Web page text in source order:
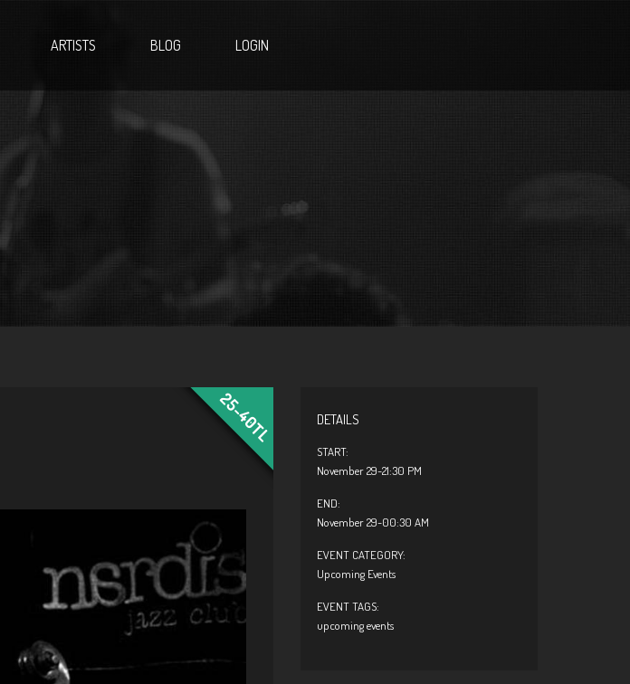
ARTISTS BLOG LOGIN
25-40TL DETAILS
START:
November 29-21:30 PM
END:
November 29-00:30 AM
EVENT CATEGORY:
Upcoming Events
EVENT TAGS:
upcoming events